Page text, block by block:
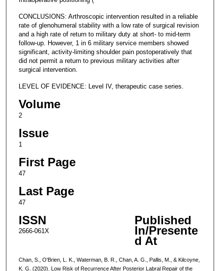
CONCLUSIONS: Arthroscopic intervention resulted in a reliable
rate of glenohumeral stability with a low rate of surgical revision
and a high rate of return to military duty at short- to mid-term
follow-up. However, 1 in 6 military service members showed
significant, activity-limiting shoulder pain postoperatively that
did not permit a return to previous military activities after
surgical intervention.
LEVEL OF EVIDENCE: Level IV, therapeutic case series.
Volume
2
Issue
1
First Page
47
Last Page
47
ISSN
2666-061X
Published
In/Presente
d At
Chan, S., O'Brien, L. K., Waterman, B. R., Chan, A. G., Pallis, M., & Kilcoyne,
K. G. (2020). Low Risk of Recurrence After Posterior Labral Repair of the